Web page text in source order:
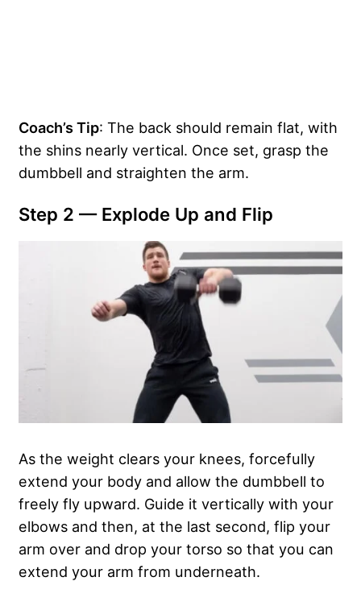
Coach’s Tip: The back should remain flat, with
the shins nearly vertical. Once set, grasp the
dumbbell and straighten the arm.
Step 2 — Explode Up and Flip
As the weight clears your knees, forcefully
extend your body and allow the dumbbell to
freely fly upward. Guide it vertically with your
elbows and then, at the last second, flip your
arm over and drop your torso so that you can
extend your arm from underneath.